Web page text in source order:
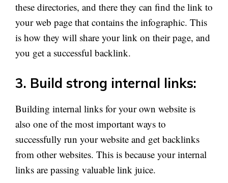
these directories, and there they can find the link to
your web page that contains the infographic. This
is how they will share your link on their page, and
you get a successful backlink.
3. Build strong internal links:
Building internal links for your own website is
also one of the most important ways to
successfully run your website and get backlinks
from other websites. This is because your internal
links are passing valuable link juice.